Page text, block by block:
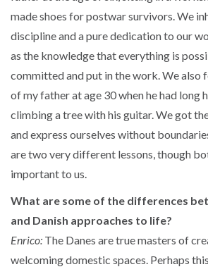
made shoes for postwar survivors. We
discipline and a pure dedication to our
as the knowledge that everything is
committed and put in the work. We also
of my father at age 30 when he had long
climbing a tree with his guitar. We got
and express ourselves without
are two very different lessons, though
important to us.
What are some of the differences
and Danish approaches to life?
Enrico: The Danes are true masters of
welcoming domestic spaces. Perhaps